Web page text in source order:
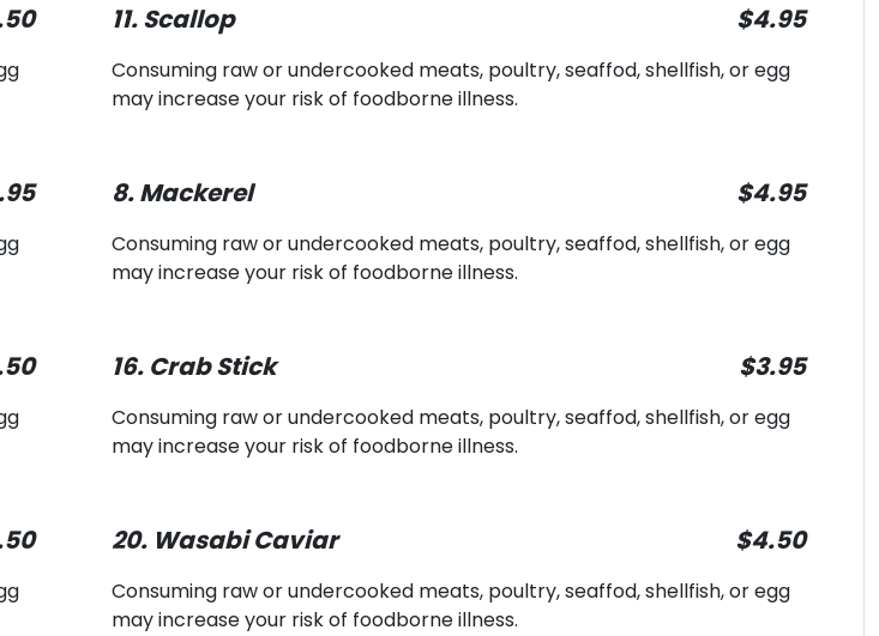
11. Scallop $4.95
Consuming raw or undercooked meats, poultry, seaffod, shellfish, or egg
may increase your risk of foodborne illness.
8. Mackerel $4.95
Consuming raw or undercooked meats, poultry, seaffod, shellfish, or egg
may increase your risk of foodborne illness.
16. Crab Stick $3.95
Consuming raw or undercooked meats, poultry, seaffod, shellfish, or egg
may increase your risk of foodborne illness.
20. Wasabi Caviar $4.50
Consuming raw or undercooked meats, poultry, seaffod, shellfish, or egg
may increase your risk of foodborne illness.